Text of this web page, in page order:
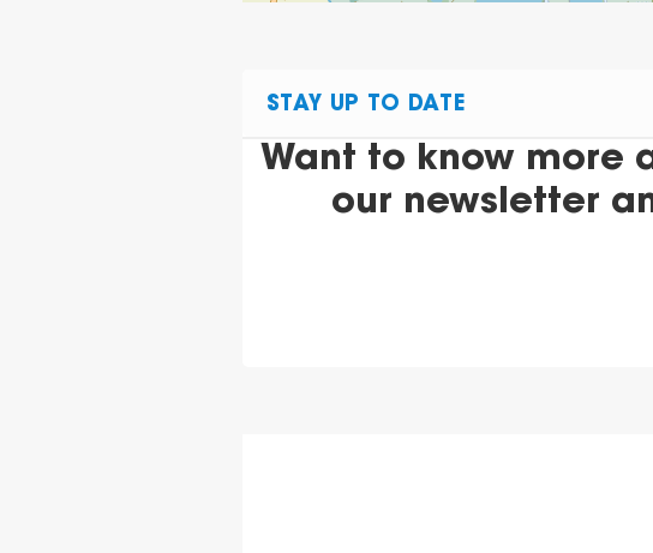
STAY UP TO DATE
Want to know more
our newsletter